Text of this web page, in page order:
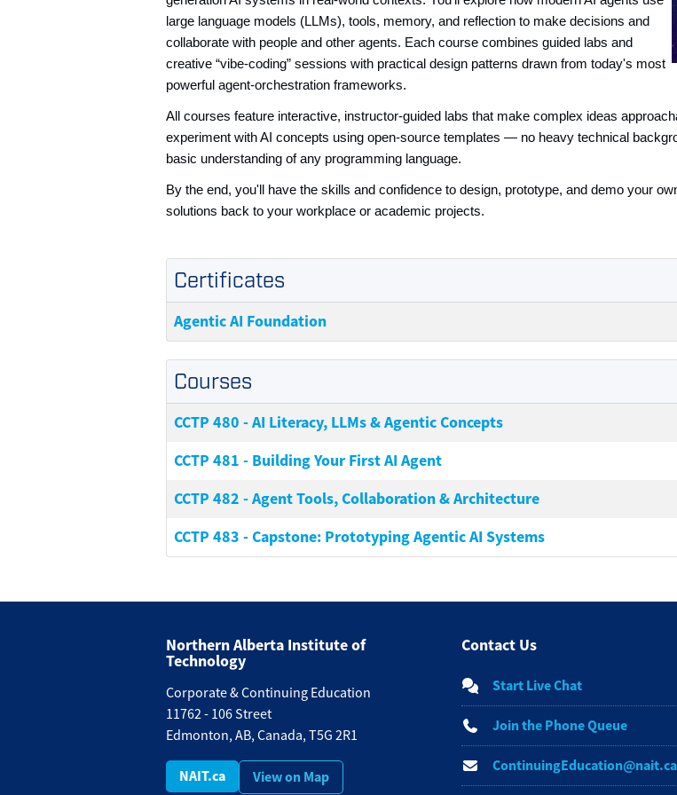
large language models (LLMs), tools, memory, and reflection to make decisions and
collaborate with people and other agents. Each course combines guided labs and
creative “vibe-coding” sessions with practical design patterns drawn from today's most
powerful agent-orchestration frameworks.
All courses feature interactive, instructor-guided labs that make complex ideas
experiment with AI concepts using open-source templates — no heavy technical
basic understanding of any programming language.
By the end, you'll have the skills and confidence to design, prototype, and demo your
solutions back to your workplace or academic projects.
Courses
CCTP 480 -AI Literacy, LLMs & Agentic Concepts
CCTP 481 - Building Your First AI Agent
CCTP 482 -Agent Tools, Collaboration & Architecture
CCTP 483 -Capstone: Prototyping Agentic AI Systems
Certificates
Agentic AI Foundation
Northern Alberta Institute of
Technology
Corporate & Continuing Education
11762 - 106 Street
Edmonton, AB, Canada, T5G 2R1
NAIT.ca View on Map
Contact Us
Start Live Chat
Join the Phone Queue
ContinuingEducation@nait.ca